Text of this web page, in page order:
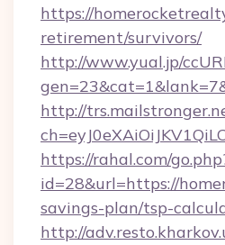
https://
retirement/survivors/
http://www.yual.jp/
http://
https://rahal.com/
id=28&url=https://
savings-plan/tsp-
http://